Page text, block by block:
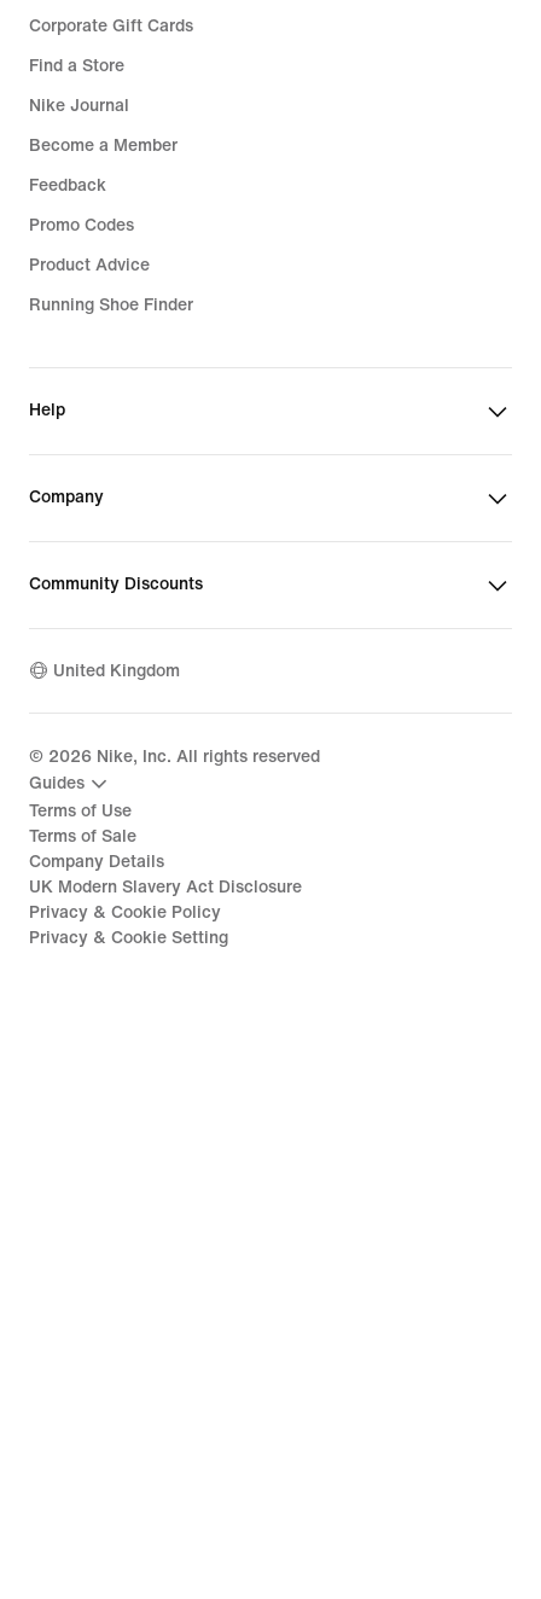
Corporate Gift Cards
Find a Store
Nike Journal
Become a Member
Feedback
Promo Codes
Product Advice
Running Shoe Finder
Help
Company
Community Discounts
United Kingdom
© 2026 Nike, Inc. All rights reserved
Guides
Terms of Use
Terms of Sale
Company Details
UK Modern Slavery Act Disclosure
Privacy & Cookie Policy
Privacy & Cookie Setting